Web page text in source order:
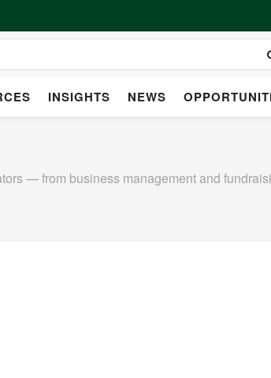
INSIGHTS NEWS
— from business management and